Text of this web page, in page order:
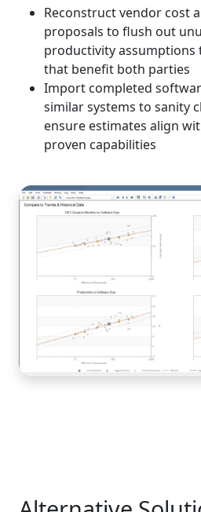
Reconstruct vendor cost
proposals to flush out
productivity
that benefit both parties
Import completed
similar systems to sanity
ensure estimates align
proven capabilities